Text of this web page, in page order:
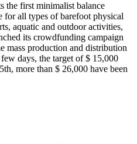
the first minimalist balance
for all types of barefoot physical
aquatic and outdoor activities,
its crowdfunding campaign
mass production and distribution
days, the target of $ 15,000
more than $ 26,000 have been